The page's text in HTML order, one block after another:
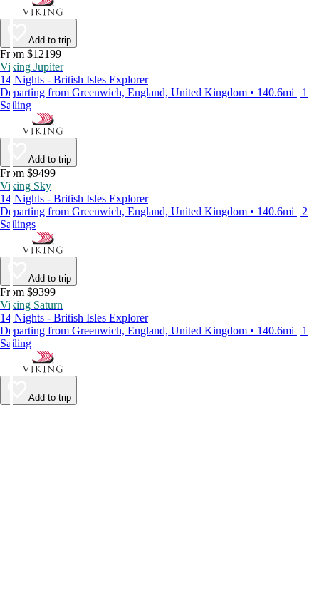
Add to trip
From $12199
Viking Jupiter
14 Nights - British Isles Explorer
Departing from Greenwich, England, United Kingdom • 140.6mi | 1
Sailing
Add to trip
From $9499
Viking Sky
14 Nights - British Isles Explorer
Departing from Greenwich, England, United Kingdom • 140.6mi | 2
Sailings
Add to trip
From $9399
Viking Saturn
14 Nights - British Isles Explorer
Departing from Greenwich, England, United Kingdom • 140.6mi | 1
Sailing
Add to trip